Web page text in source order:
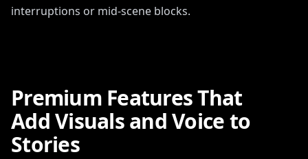
interruptions or mid-scene blocks.
Premium Features That
Add Visuals and Voice to
Stories